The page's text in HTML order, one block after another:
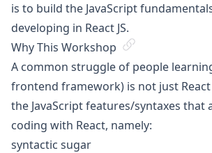
is to build the JavaScript
developing in React JS.
Why This Workshop
A common struggle of people
frontend framework) is not just
the JavaScript features/syntaxes that
coding with React, namely:
syntactic sugar